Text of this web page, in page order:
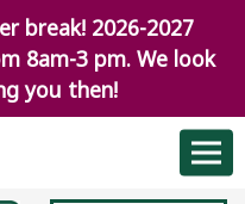
break! 2026-2027
8am-3 pm. We look
you then!